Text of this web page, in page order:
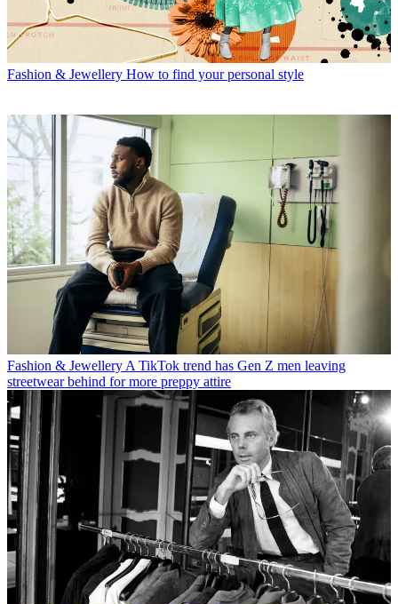
Fashion & Jewellery How to find your personal style
Fashion & JewelleryA TikTok trend has Gen Z men leaving
streetwear behind for more preppy attire